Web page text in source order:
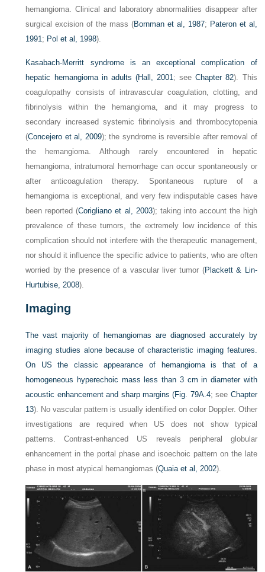
hemangioma. Clinical and laboratory abnormalities disappear after
surgical excision of the mass (Bornman et al, 1987; Pateron et al,
1991 ; Pol et al, 1998).
Kasabach-Merritt syndrome is an exceptional complication of
hepatic hemangioma in adults (Hall, 2001 ; seeChapter 82). This
coagulopathy consists of intravascular coagulation, clotting, and
fibrinolysis within the hemangioma, and it may progress to
secondary increased systemic fibrinolysis and thrombocytopenia
(Concejero et al, 2009); the syndrome is reversible after removal of
the hemangioma. Although rarely encountered in hepatic
hemangioma, intratumoral hemorrhage can occur spontaneously or
after anticoagulation therapy. Spontaneous rupture of a
hemangioma is exceptional, and very few indisputable cases have
been reported (Corigliano et al, 2003); taking into account the high
prevalence of these tumors, the extremely low incidence of this
complication should not interfere with the therapeutic management,
nor should it influence the specific advice to patients, who are often
worried by the presence of a vascular liver tumor (Plackett & Lin-
Hurtubise, 2008).
Imaging
The vast majority of hemangiomas are diagnosed accurately by
imaging studies alone because of characteristic imaging features.
On US the classic appearance of hemangioma is that of a
homogeneous hyperechoic mass less than 3 cm in diameter with
acoustic enhancement and sharp margins (Fig. 79A.4; see Chapter
13). No vascular pattern is usually identified on color Doppler. Other
investigations are required when US does not show typical
patterns. Contrast-enhanced US reveals peripheral globular
enhancement in the portal phase and isoechoic pattern on the late
phase in most atypical hemangiomas (Quaia et al, 2002).